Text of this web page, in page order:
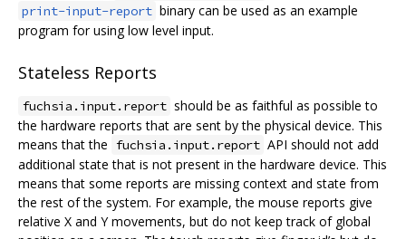
print-input-report binary can be used as an example
program for using low level input.
Stateless Reports
fuchsia.input.report should be as faithful as possible to
the hardware reports that are sent by the physical device. This
means that the fuchsia.input.report API should not add
additional state that is not present in the hardware device. This
means that some reports are missing context and state from
the rest of the system. For example, the mouse reports give
relative X and Y movements, but do not keep track of global